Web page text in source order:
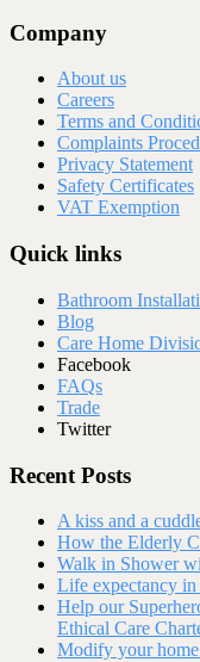
Company
About us
Careers
Terms and
Complaints
Privacy Statement
Safety Certificates
VAT Exemption
Quick links
Bathroom
Blog
Care Home
Facebook
FAQs
Trade
Twitter
Recent Posts
A kiss and a
How the Elderly
Walk in Shower
Life expectancy in
Help our
Ethical Care
Modify your home